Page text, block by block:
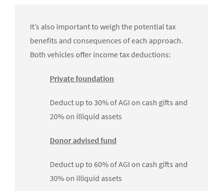
It’s also important to weigh the potential tax
benefits and consequences of each approach.
Both vehicles offer income tax deductions:
Private foundation
Deduct up to 30% of AGI on cash gifts and
20% on illiquid assets
Donor advised fund
Deduct up to 60% of AGI on cash gifts and
30% on illiquid assets